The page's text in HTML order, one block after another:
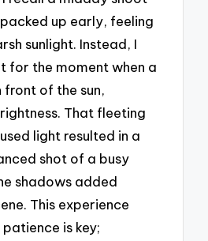
up early, feeling
sunlight. Instead, I
for the moment when a
of the sun,
That fleeting
light resulted in a
shot of a busy
shadows added
This experience
is key;